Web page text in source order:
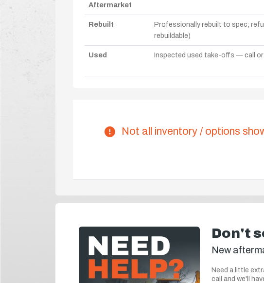
Aftermarket
Rebuilt
Professionally rebuilt to spec;
rebuildable)
Used Inspected used take-offs — call
Not all inventory / options
Don't
New
Need a little
call and we'll